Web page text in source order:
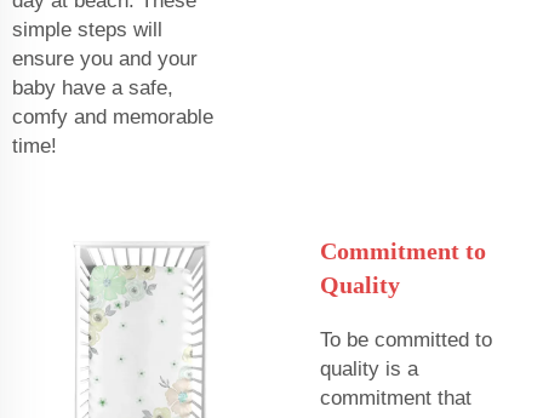
simple steps will
ensure you and your
baby have a safe,
comfy and memorable
time!
Commitment to
Quality
To be committed to
quality is a
commitment that